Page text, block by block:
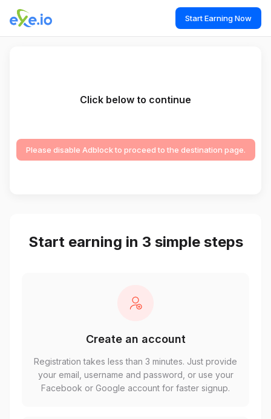
Start Earning Now
Click below to continue
Please disable Adblock to proceed to the destination page.
Start earning in 3 simple steps
Create an account
Registration takes less than 3 minutes. Just provide
your email, username and password, or use your
Facebook or Google account for faster signup.